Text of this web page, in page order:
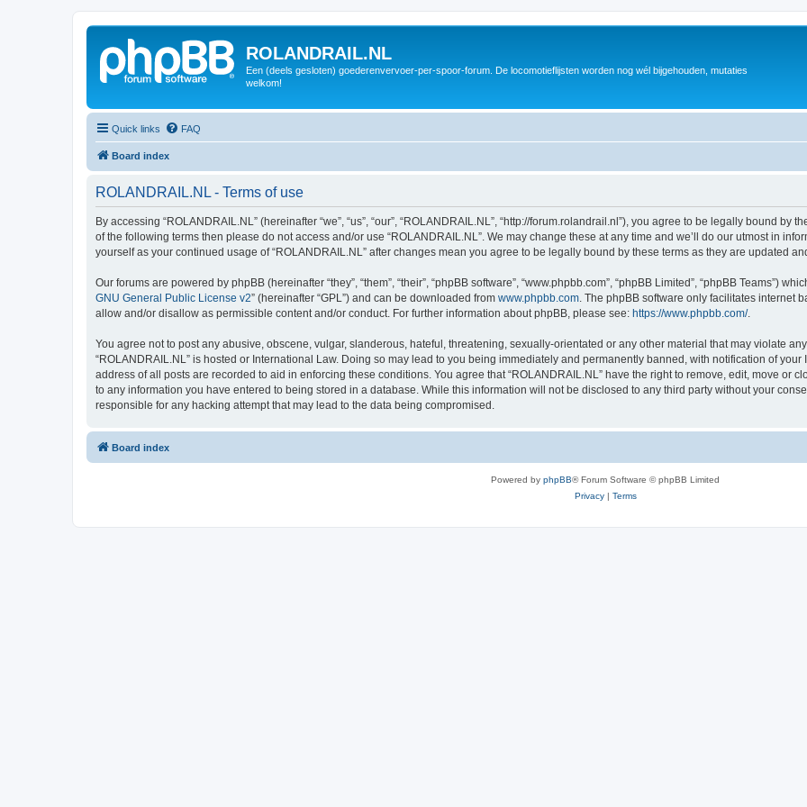
ROLANDRAIL.NL
Een (deels gesloten) goederenvervoer-per-spoor-forum. De locomotieflijsten worden nog wél bijgehouden, mutaties
welkom!
Quick links FAQ
Board index
ROLANDRAIL.NL - Terms of use
By accessing “ROLANDRAIL.NL” (hereinafter “we”, “us”, “our”, “ROLANDRAIL.NL”, “http://forum.rolandrail.nl”), you agree to be legally bound
of the following terms then please do not access and/or use “ROLANDRAIL.NL”. We may change these at any time and we’ll do our utmost in
yourself as your continued usage of “ROLANDRAIL.NL” after changes mean you agree to be legally bound by these terms as they are updated
Our forums are powered by phpBB (hereinafter “they”, “them”, “their”, “phpBB software”, “www.phpbb.com”, “phpBB Limited”, “phpBB Teams”)
GNU General Public License v2” (hereinafter “GPL”) and can be downloaded from www.phpbb.com . The phpBB software only facilitates internet
allow and/or disallow as permissible content and/or conduct. For further information about phpBB, please see: https://www.phpbb.com/.
You agree not to post any abusive, obscene, vulgar, slanderous, hateful, threatening, sexually-orientated or any other material that may violate
“ROLANDRAIL.NL” is hosted or International Law. Doing so may lead to you being immediately and permanently banned, with notification of
address of all posts are recorded to aid in enforcing these conditions. You agree that “ROLANDRAIL.NL” have the right to remove, edit, move or
to any information you have entered to being stored in a database. While this information will not be disclosed to any third party without your
responsible for any hacking attempt that may lead to the data being compromised.
Board index
Powered by phpBB® Forum Software © phpBB Limited
Privacy| Terms